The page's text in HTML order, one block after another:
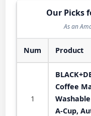
Our Picks
As an
Num Product
1
Coffee
A-Cup,